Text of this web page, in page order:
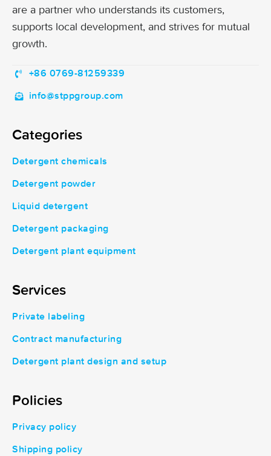
are a partner who understands its customers,
supports local development, and strives for mutual
growth.
+86 0769-81259339
info@stppgroup.com
Categories
Detergent chemicals
Detergent powder
Liquid detergent
Detergent packaging
Detergent plant equipment
Services
Private labeling
Contract manufacturing
Detergent plant design and setup
Policies
Privacy policy
Shipping policy